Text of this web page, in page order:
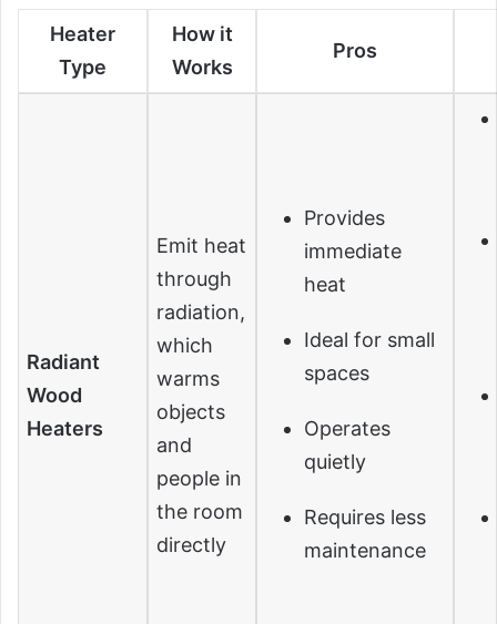
Heater
Type
How it
Works
Pros
Radiant
Wood
Heaters
Emit heat
through
radiation,
which
warms
objects
and
people in
the room
directly
Provides
immediate
heat
Ideal for small
spaces
Operates
quietly
Requires less
maintenance